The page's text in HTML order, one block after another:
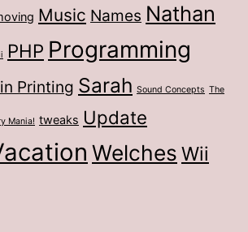
Music Names Nathan
PHP Programming
Printing Sarah Sound Concepts The
Mania! tweaks Update
Welches Wii